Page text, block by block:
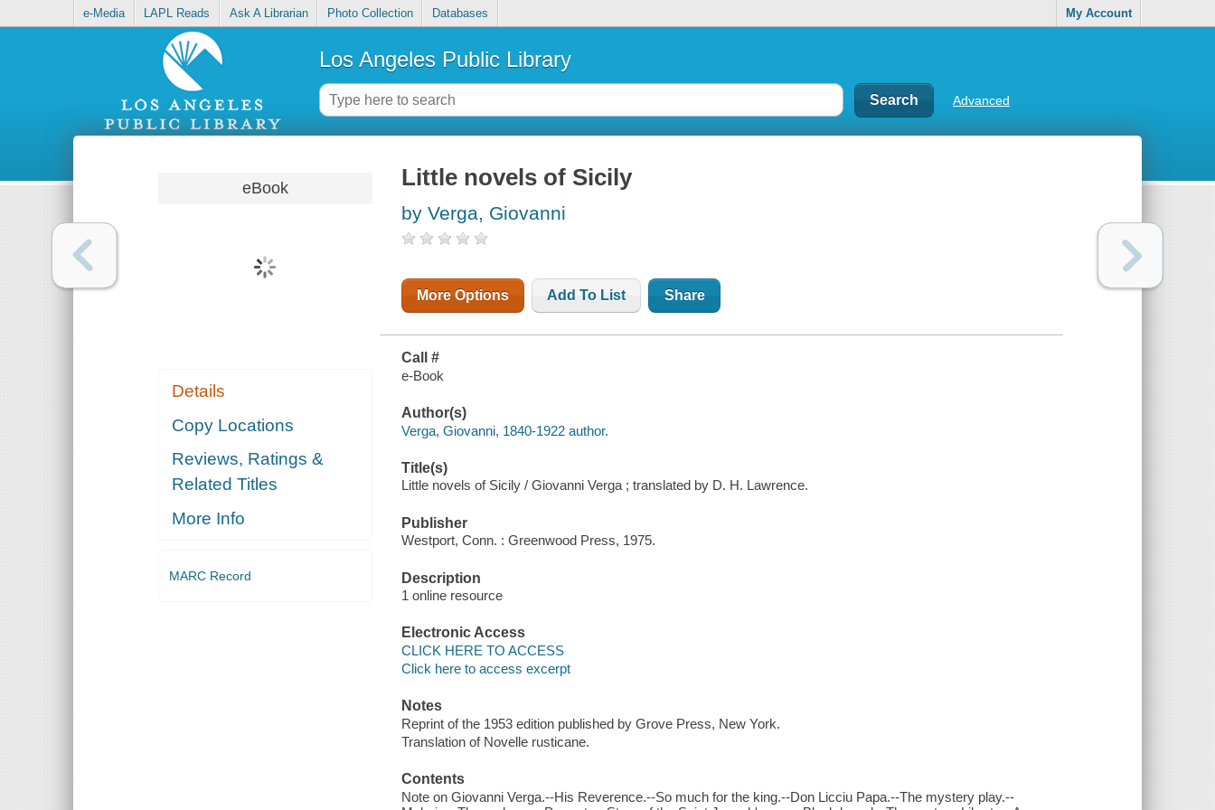
e-Media LAPL Reads Ask A Librarian Photo Collection Databases My Account
Los Angeles Public Library
Advanced
eBook
Details
Copy Locations
Reviews, Ratings &
Related Titles
More Info
MARC Record
Little novels of Sicily
by Verga, Giovanni
More Options Add To List Share
Call #
e-Book
Author(s)
Verga, Giovanni, 1840-1922 author.
Title(s)
Little novels of Sicily / Giovanni Verga ; translated by D. H. Lawrence.
Publisher
Westport, Conn. : Greenwood Press, 1975.
Description
1 online resource
Electronic Access
CLICK HERE TO ACCESS
Click here to access excerpt
Notes
Reprint of the 1953 edition published by Grove Press, New York.
Translation of Novelle rusticane.
Contents
Note on Giovanni Verga.--His Reverence.--So much for the king.--Don Licciu Papa.--The mystery play.--